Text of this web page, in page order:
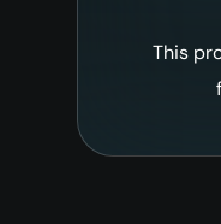
This